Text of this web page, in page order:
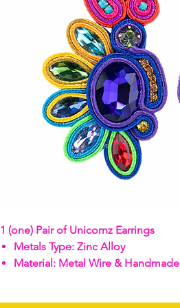
1 (one) Pair of Unicornz Earrings
Metals Type: Zinc Alloy
Material: Metal Wire & Handmade